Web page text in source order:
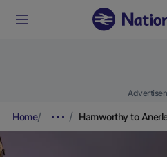
Home Hamworthy to